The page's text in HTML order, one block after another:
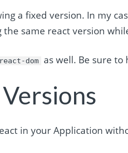
a fixed version. In my
the same react version
react-dom as well. Be sure
in your Application